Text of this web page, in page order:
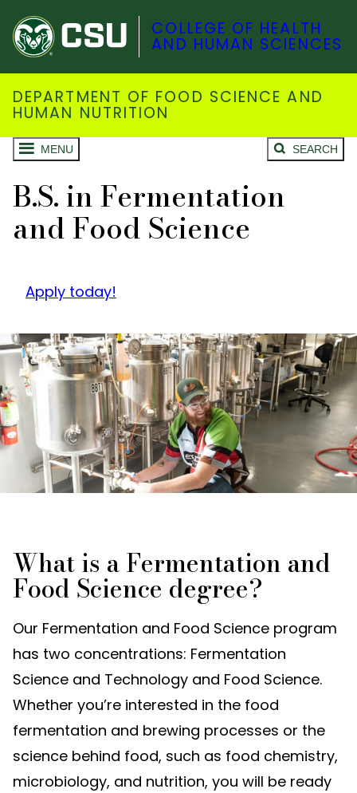
COLLEGE OF HEALTH
AND HUMAN SCIENCES
DEPARTMENT OF FOOD SCIENCE AND
HUMAN NUTRITION
MENU SEARCH
B.S. in Fermentation
and Food Science
Apply today!
What is a Fermentation and
Food Science degree?
Our Fermentation and Food Science program
has two concentrations: Fermentation
Science and Technology and Food Science.
Whether you’re interested in the food
fermentation and brewing processes or the
science behind food, such as food chemistry,
microbiology, and nutrition, you will be ready